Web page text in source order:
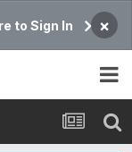
to Sign In ×